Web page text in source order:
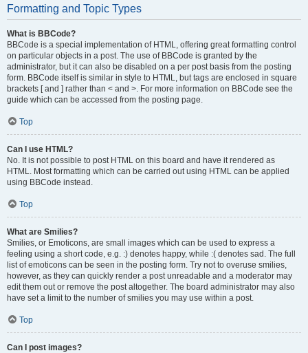
Formatting and Topic Types
What is BBCode?
BBCode is a special implementation of HTML, offering great formatting control
on particular objects in a post. The use of BBCode is granted by the
administrator, but it can also be disabled on a per post basis from the posting
form. BBCode itself is similar in style to HTML, but tags are enclosed in square
brackets [ and ] rather than < and >. For more information on BBCode see the
guide which can be accessed from the posting page.
Top
Can I use HTML?
No. It is not possible to post HTML on this board and have it rendered as
HTML. Most formatting which can be carried out using HTML can be applied
using BBCode instead.
Top
What are Smilies?
Smilies, or Emoticons, are small images which can be used to express a
feeling using a short code, e.g. :) denotes happy, while :( denotes sad. The full
list of emoticons can be seen in the posting form. Try not to overuse smilies,
however, as they can quickly render a post unreadable and a moderator may
edit them out or remove the post altogether. The board administrator may also
have set a limit to the number of smilies you may use within a post.
Top
Can I post images?